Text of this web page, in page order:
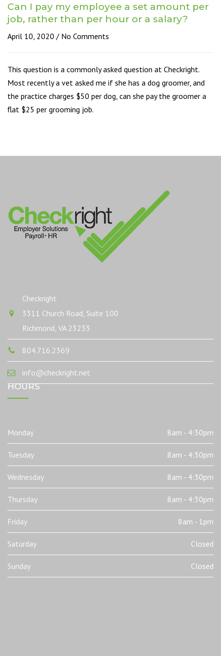
Can I pay my employee a set amount per
job, rather than per hour or a salary?
April 10, 2020 No Comments
This question is a commonly asked question at Checkright.
Most recently a vet asked me if she has a dog groomer, and
the practice charges $50 per dog, can she pay the groomer a
flat $25 per grooming job.
Checkright
3311 Church Road, Suite 100
Richmond, VA 23233
804.716.2369
info@checkright.net
HOURS
Monday 8am - 4:30pm
Tuesday 8am - 4:30pm
Wednesday 8am - 4:30pm
Thursday 8am - 4:30pm
Friday 8am - 1pm
Saturday Closed
Sunday Closed